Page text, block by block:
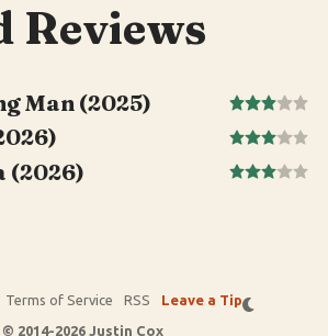
Reviews
Man (2025)
(2026)
© 2014-2026 Justin Cox
Terms of Service RSS Leave a Tip